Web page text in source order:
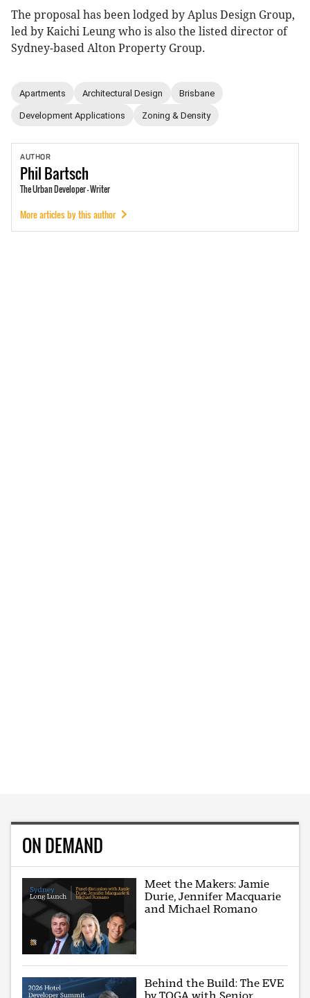
The proposal has been lodged by Aplus Design Group,
led by Kaichi Leung who is also the listed director of
Sydney-based Alton Property Group.
Apartments Architectural Design Brisbane
Development Applications Zoning & Density
AUTHOR
PhilBartsch
The Urban Developer - Writer
More articles by this author
ON DEMAND
Meet the Makers: Jamie
Durie, Jennifer Macquarie
and Michael Romano
Behind the Build: The EVE